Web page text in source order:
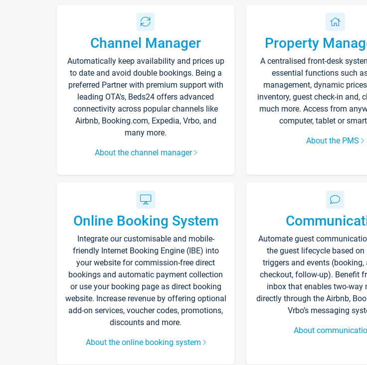
Channel Manager
Automatically keep availability and prices up
to date and avoid double bookings. Being a
preferred Partner with premium support with
leading OTA's, Beds24 offers advanced
connectivity across popular channels like
Airbnb, Booking.com, Expedia, Vrbo, and
many more.
About the channel manager
Property
A centralised front-desk
essential functions such
management, dynamic
inventory, guest check-in and,
much more. Access from
computer, tablet or
About the PMS
Online Booking System
Integrate our customisable and mobile-
friendly Internet Booking Engine (IBE) into
your website for commission-free direct
bookings and automatic payment collection
or use your booking page as direct booking
website. Increase revenue by offering optional
add-on services, voucher codes, promotions,
discounts and more.
About the online booking system
Automate guest
the guest lifecycle based on
triggers and events (booking,
checkout, follow-up). Benefit
inbox that enables two-way
directly through the Airbnb,
Vrbo’s messaging
About